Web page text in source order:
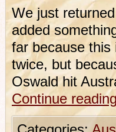
We just
added
far because this
twice, but
Oswald hit
Continue